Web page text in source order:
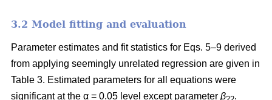
3.2 Model fitting and evaluation
Parameter estimates and fit statistics for Eqs. 5–9 derived
from applying seemingly unrelated regression are given in
Table 3. Estimated parameters for all equations were
significant at the α = 0.05 level except parameter β .